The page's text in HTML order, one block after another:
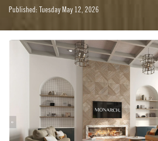
Published: Tuesday May 12, 2026